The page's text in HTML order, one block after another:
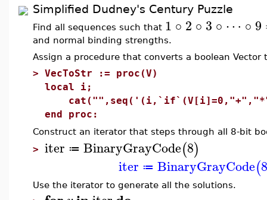
Simplified Dudney's Century Puzzle
Find all sequences such that 1 ∘ 2 ∘ 3 ∘ ⋯ ∘ 9
and normal binding strengths.
Assign a procedure that converts a boolean
> VecToStr := proc(V)
local i;
end proc:
Construct an iterator that steps through all 8-bit
> iter ≔ BinaryGrayCode(8)
iter ≔ BinaryGrayCode(8
Use the iterator to generate all the solutions.